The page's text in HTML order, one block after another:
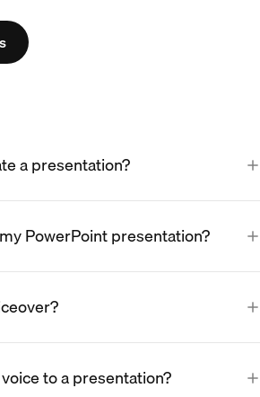
a presentation?
PowerPoint presentation?
to a presentation?